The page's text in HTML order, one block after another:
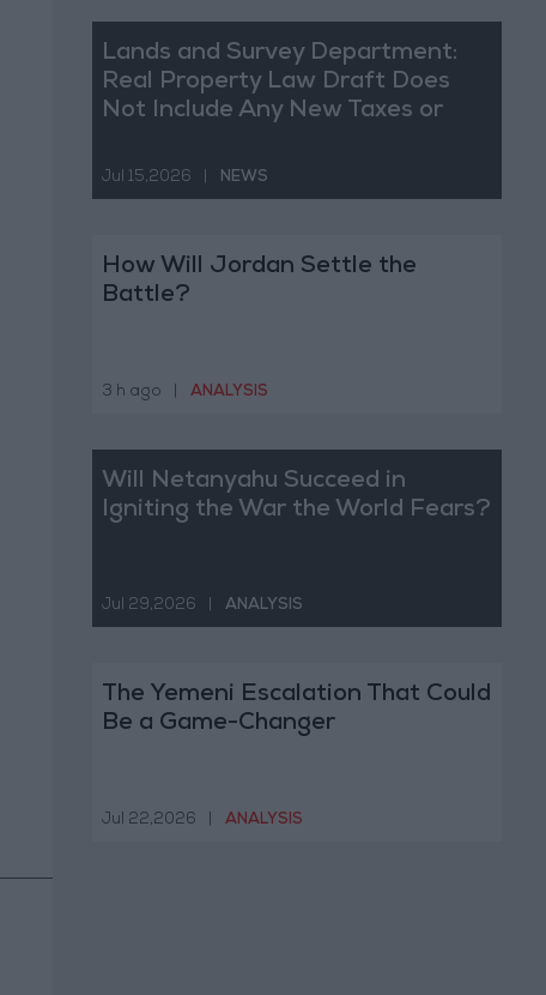
Lands and Survey Department:
Real Property Law Draft Does
Not Include Any New Taxes or
Jul 15,2026 NEWS
How Will Jordan Settle the
Battle?
3 h ago ANALYSIS
Will Netanyahu Succeed in
Igniting the War the World Fears?
Jul 29,2026 ANALYSIS
The Yemeni Escalation That Could
Be a Game-Changer
Jul 22,2026 ANALYSIS